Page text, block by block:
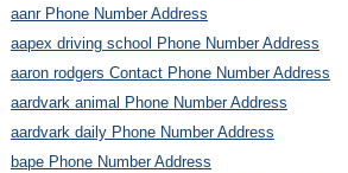
aanr Phone Number Address
aapex driving school Phone Number Address
aaron rodgers Contact Phone Number Address
aardvark animal Phone Number Address
aardvark daily Phone Number Address
bape Phone Number Address